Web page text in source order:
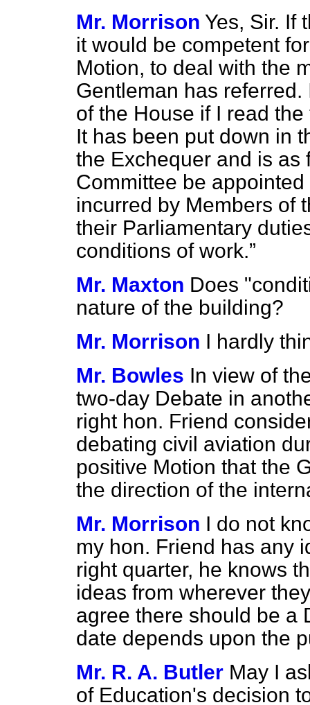
Mr. Morrison Yes, Sir. If
it would be competent
Motion, to deal with the
Gentleman has
of the House if I read
It has been put down in
the Exchequer and is
Committee be
incurred by Members of
their Parliamentary
conditions of work.
Mr. Maxton Does
nature of the building?
Mr. Morrison I hardly
Mr. Bowles In view of
two-day Debate in
right hon. Friend
debating civil aviation
positive Motion that the
the direction of the
Mr. Morrison I do not
my hon. Friend has any
right quarter, he knows
ideas from wherever
agree there should be a
date depends upon the
Mr. R. A. Butler May I
of Education's decision